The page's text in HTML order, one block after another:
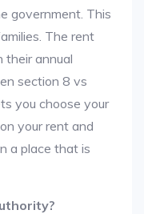
government. This
The rent
annual
section 8 vs
you choose your
your rent and
a place that is